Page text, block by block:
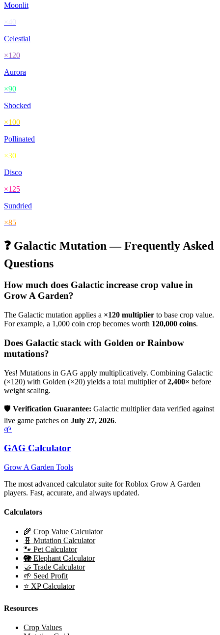
Moonlit
× 40
Celestial
×120
Aurora
×90
Shocked
×100
Pollinated
×30
Disco
×125
Sundried
×85
❓ Galactic Mutation — Frequently Asked
Questions
How much does Galactic increase crop value in
Grow A Garden?
The Galactic mutation applies a ×120 multiplier to base crop value.
For example, a 1,000 coin crop becomes worth 120,000 coins.
Does Galactic stack with Golden or Rainbow
mutations?
Yes! Mutations in GAG apply multiplicatively. Combining Galactic
(×120) with Golden (×20) yields a total multiplier of2,400× before
weight scaling.
🛡️ Verification Guarantee: Galactic multiplier data verified against
live game patches on July 27, 2026.
🌱
GAG Calculator
Grow A Garden Tools
The most advanced calculator suite for Roblox Grow A Garden
players. Fast, accurate, and always updated.
Calculators
🌾 Crop Value Calculator
🧬 Mutation Calculator
🐾 Pet Calculator
🐘 Elephant Calculator
🤝 Trade Calculator
🌱 Seed Profit
⭐ XP Calculator
Resources
Crop Values